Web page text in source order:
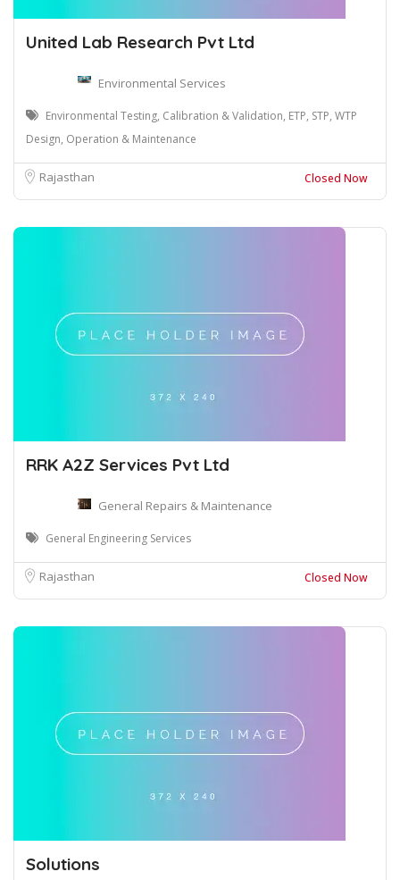
United Lab Research Pvt Ltd
Environmental Services
Environmental Testing, Calibration & Validation, ETP, STP, WTP
Design, Operation & Maintenance
Rajasthan Closed Now
RRK A2Z Services Pvt Ltd
General Repairs & Maintenance
General Engineering Services
Rajasthan Closed Now
Solutions